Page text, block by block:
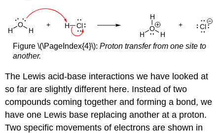
Figure \(\PageIndex{4}\): Proton transfer from one site to
another.
The Lewis acid-base interactions we have looked at
so far are slightly different here. Instead of two
compounds coming together and forming a bond, we
have one Lewis base replacing another at a proton.
Two specific movements of electrons are shown in